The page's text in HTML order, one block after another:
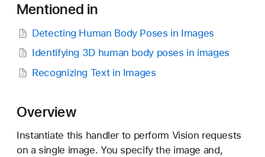
Mentioned in
Detecting Human Body Poses in Images
Identifying 3D human body poses in images
Recognizing Text in Images
Overview
Instantiate this handler to perform Vision requests
on a single image. You specify the image and,